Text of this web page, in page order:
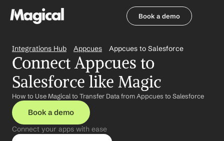
Book a demo
Integrations Hub Appcues Appcues to Salesforce
Connect Appcues to
Salesforce like Magic
How to Use Magical to Transfer Data from Appcues to Salesforce
Book a demo
Connect your apps with ease